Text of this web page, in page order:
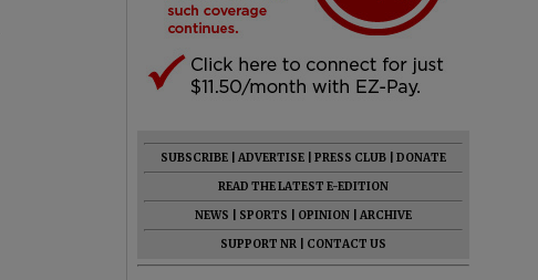
SUBSCRIBE ADVERTISE PRESS CLUB
DONATE
READ THE LATEST E-EDITION
NEWS
SPORTS OPINION
ARCHIVE
SUPPORT NR
CONTACT US